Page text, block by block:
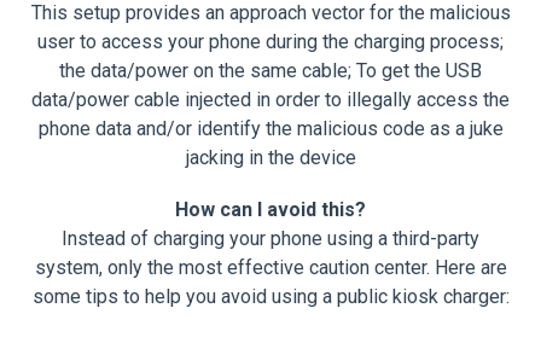
This setup provides an approach vector for the malicious
user to access your phone during the charging process;
the data/power on the same cable; To get the USB
data/power cable injected in order to illegally access the
phone data and/or identify the malicious code as a juke
jacking in the device
How can I avoid this?
Instead of charging your phone using a third-party
system, only the most effective caution center. Here are
some tips to help you avoid using a public kiosk charger: